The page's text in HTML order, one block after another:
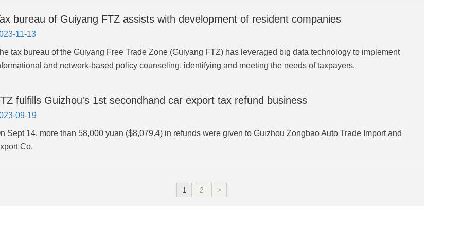
bureau of Guiyang FTZ assists with development of resident companies
11-13
tax bureau of the Guiyang Free Trade Zone (Guiyang FTZ) has leveraged big data technology to implement
and network-based policy counseling, identifying and meeting the needs of taxpayers.
fulfills Guizhou's 1st secondhand car export tax refund business
09-19
Sept 14, more than 58,000 yuan ($8,079.4) in refunds were given to Guizhou Zongbao Auto Trade Import and
Co.
1 2 >